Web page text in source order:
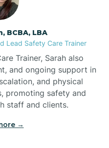
Run
BCBA, LBA
Lead Safety Care Trainer
Trainer, Sarah also
and ongoing support in
and physical
promoting safety and
staff and clients.
→